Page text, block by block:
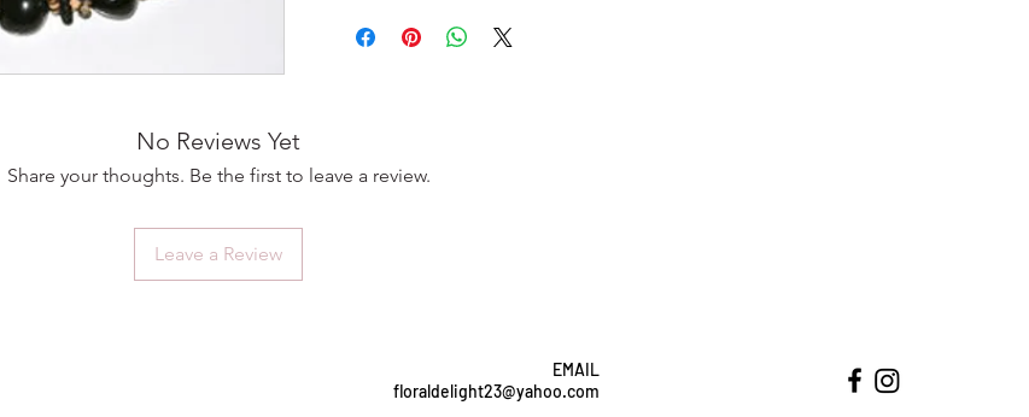
No Reviews Yet
Share your thoughts. Be the first to leave a review.
Leave a Review
EMAIL
floraldelight23@yahoo.com